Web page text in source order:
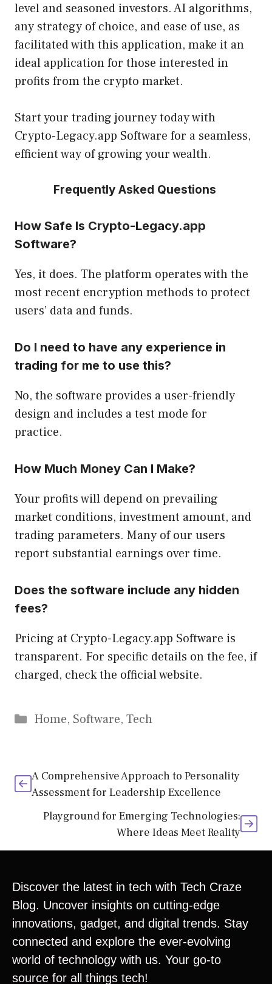
level and seasoned investors. AI algorithms,
any strategy of choice, and ease of use, as
facilitated with this application, make it an
ideal application for those interested in
profits from the crypto market.
Start your trading journey today with
Crypto-Legacy.app Software for a seamless,
efficient way of growing your wealth.
Frequently Asked Questions
How Safe Is Crypto-Legacy.app
Software?
Yes, it does. The platform operates with the
most recent encryption methods to protect
users’ data and funds.
Do I need to have any experience in
trading for me to use this?
No, the software provides a user-friendly
design and includes a test mode for
practice.
How Much Money Can I Make?
Your profits will depend on prevailing
market conditions, investment amount, and
trading parameters. Many of our users
report substantial earnings over time.
Does the software include any hidden
fees?
Pricing at Crypto-Legacy.app Software is
transparent. For specific details on the fee, if
charged, check the official website.
Home, Software, Tech
A Comprehensive Approach to Personality
Assessment for Leadership Excellence
Playground for Emerging Technologies:
Where Ideas Meet Reality
Discover the latest in tech with Tech Craze
Blog. Uncover insights on cutting-edge
innovations, gadget, and digital trends. Stay
connected and explore the ever-evolving
world of technology with us. Your go-to
source for all things tech!